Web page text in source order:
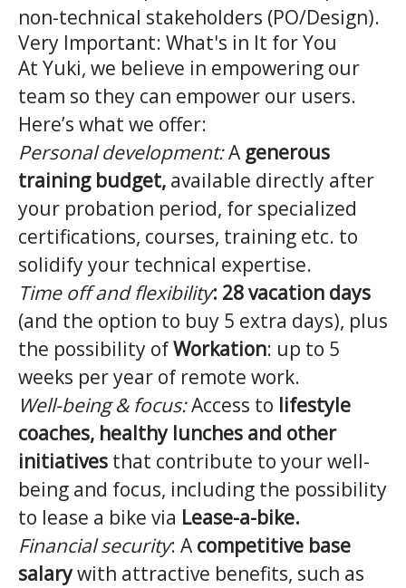
non-technical stakeholders (PO/Design).
Very Important: What's in It for You
At Yuki, we believe in empowering our
team so they can empower our users.
Here’s what we offer:
Personal development:A generous
training budget, available directly after
your probation period, for specialized
certifications, courses, training etc. to
solidify your technical expertise.
Time off and flexibility: 28 vacation days
(and the option to buy 5 extra days), plus
the possibility ofWorkation: up to 5
weeks per year of remote work.
Well-being & focus:Access to lifestyle
coaches, healthy lunches and other
initiatives that contribute to your well-
being and focus, including the possibility
to lease a bike via Lease-a-bike.
Financial security: A competitive base
salarywith attractive benefits, such as